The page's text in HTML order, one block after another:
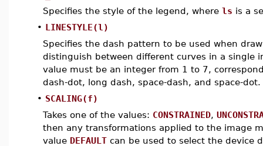
Specifies the style of the legend, where ls is a
• LINESTYLE(l)
Specifies the dash pattern to be used when
distinguish between different curves in a single
value must be an integer from 1 to 7,
dash-dot, long dash, space-dash, and space-dot.
• SCALING(f)
Takes one of the values: CONSTRAINED,
then any transformations applied to the image
value DEFAULT can be used to select the device